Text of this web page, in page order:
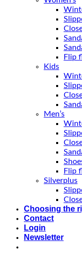
Flip
Kids
Men’s
Flip
Silverplus
Choosing the
Contact
Login
Newsletter